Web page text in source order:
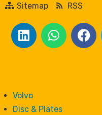
Sitemap
RSS
Volvo
Disc & Plates